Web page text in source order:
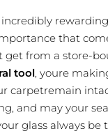
that
get from a store-
tool, youre
carpetremain
and may your
glass always be